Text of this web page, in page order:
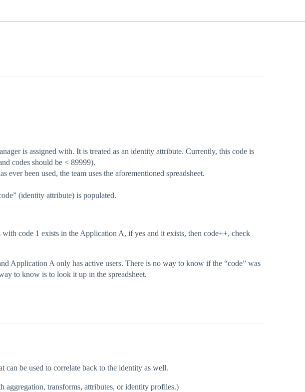
is assigned with. It is treated as an identity attribute. Currently, this code is
codes should be < 89999).
been used, the team uses the aforementioned spreadsheet.
(identity attribute) is populated.
code 1 exists in the Application A, if yes and it exists, then code++, check
Application A only has active users. There is no way to know if the “code” was
to know is to look it up in the spreadsheet.
can be used to correlate back to the identity as well.
aggregation, transforms, attributes, or identity profiles.)